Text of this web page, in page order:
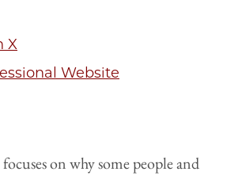
X
Website
on why some people and